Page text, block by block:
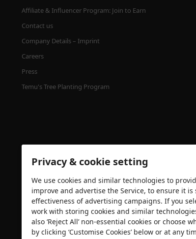
Affiliate & Influencer Program: Join to Earn
Contact us
Company Details – Imprint
Careers
Press
Temu's Tree Planting Program
Security certification
Privacy & cookie setting
We use cookies and similar technologies to
improve and advertise the Service, to ensure it
effectiveness of advertising campaigns. If you
work with storing cookies and similar
also ‘Reject All’ non-essential cookies or choose
by clicking ‘Customise Cookies’ below or at any